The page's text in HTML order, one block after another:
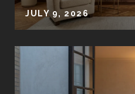
JULY 9, 2026